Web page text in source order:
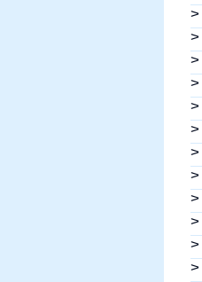
>
>
>
>
>
>
>
>
>
>
>
>